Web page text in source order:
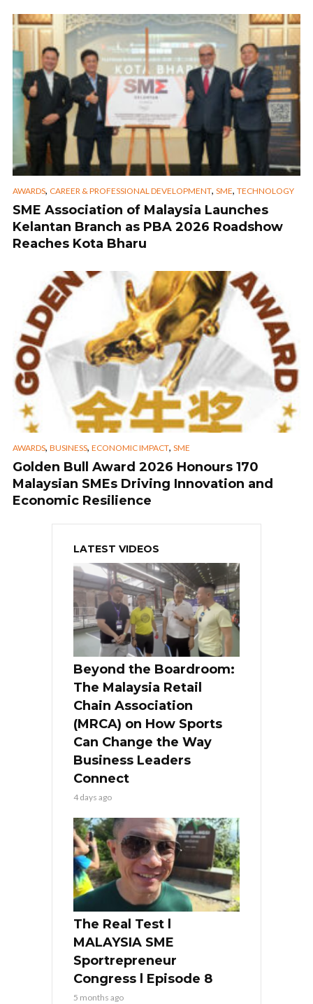
AWARDS, CAREER & PROFESSIONAL DEVELOPMENT, SME, TECHNOLOGY
SME Association of Malaysia Launches
Kelantan Branch as PBA 2026 Roadshow
Reaches Kota Bharu
AWARDS, BUSINESS, ECONOMIC IMPACT, SME
Golden Bull Award 2026 Honours 170
Malaysian SMEs Driving Innovation and
Economic Resilience
LATEST VIDEOS
Beyond the Boardroom:
The Malaysia Retail
Chain Association
(MRCA) on How Sports
Can Change the Way
Business Leaders
Connect
4 days ago
The Real Test l
MALAYSIA SME
Sportrepreneur
Congress l Episode 8
5 months ago